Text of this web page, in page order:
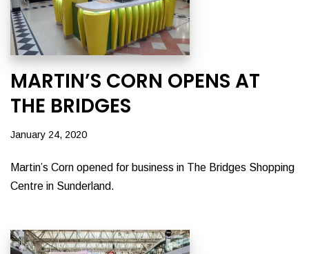
MARTIN’S CORN OPENS AT
THE BRIDGES
January 24, 2020
Martin’s Corn opened for business in The Bridges Shopping
Centre in Sunderland.